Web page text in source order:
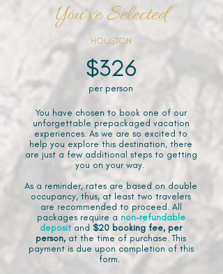
You've Selected
HOUSTON
$326
per person
You have chosen to book one of our
unforgettable prepackaged vacation
experiences. As we are so excited to
help you explore this destination, there
are just a few additional steps to getting
you on your way.
As a reminder, rates are based on double
occupancy, thus, at least two travelers
are recommended to proceed. All
packages require a non-refundable
deposit and $20 booking fee, per
person, at the time of purchase. This
payment is due upon completion of this
form.